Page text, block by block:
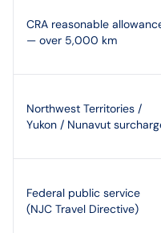
CRA reasonable
— over 5,000 km
Northwest Territories /
Yukon / Nunavut
Federal public service
(NJC Travel Directive)